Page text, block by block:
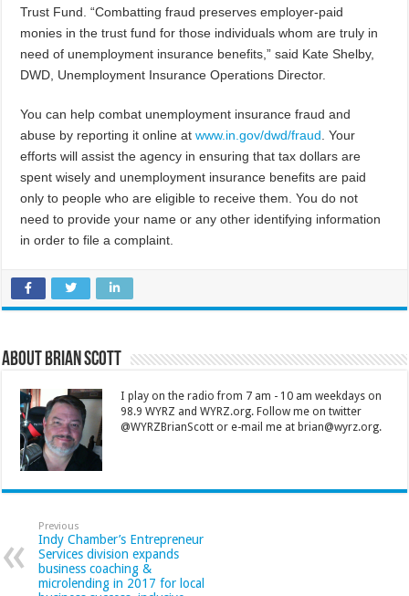
Trust Fund. “Combatting fraud preserves employer-paid
monies in the trust fund for those individuals whom are truly in
need of unemployment insurance benefits,” said Kate Shelby,
DWD, Unemployment Insurance Operations Director.
You can help combat unemployment insurance fraud and
abuse by reporting it online atwww.in.gov/dwd/fraud. Your
efforts will assist the agency in ensuring that tax dollars are
spent wisely and unemployment insurance benefits are paid
only to people who are eligible to receive them. You do not
need to provide your name or any other identifying information
in order to file a complaint.
About Brian Scott
I play on the radio from 7 am - 10 am weekdays on
98.9 WYRZ and WYRZ.org. Follow me on twitter
@WYRZBrianScott or e-mail me at brian@wyrz.org.
Previous
Indy Chamber’s Entrepreneur
Services division expands
business coaching &
microlending in 2017 for local